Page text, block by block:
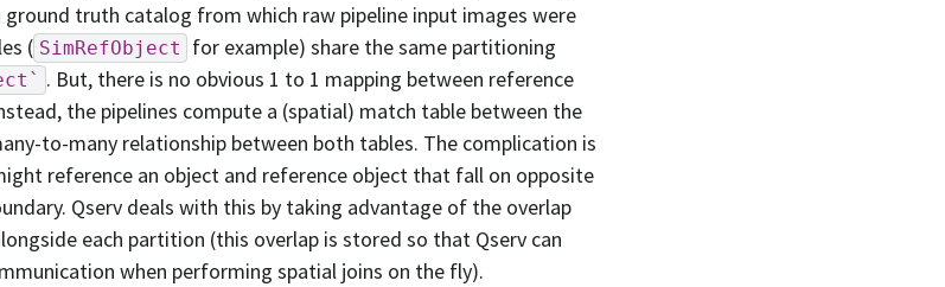
truth catalog from which raw pipeline input images were
( SimRefObject
for example) share the same partitioning
. But, there is no obvious 1 to 1 mapping between reference
the pipelines compute a (spatial) match table between the
to-many relationship between both tables. The complication is
reference an object and reference object that fall on opposite
Qserv deals with this by taking advantage of the overlap
each partition (this overlap is stored so that Qserv can
when performing spatial joins on the fly).